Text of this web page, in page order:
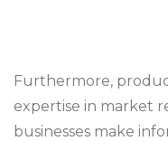
Furthermore,
expertise in market
businesses make